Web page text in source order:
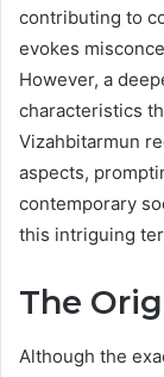
contributing to
evokes
However, a
characteristics
Vizahbitarmun
aspects,
contemporary
this intriguing
The
Although the